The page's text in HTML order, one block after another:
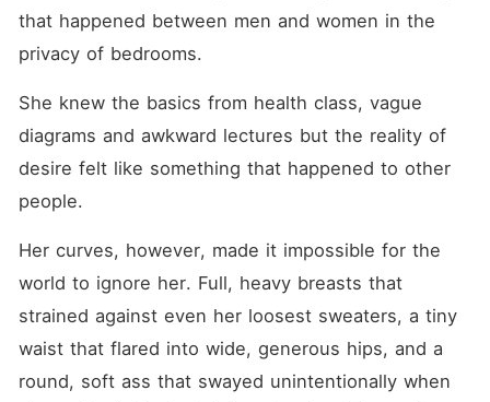
curious patient who lets her
teaches her every dirty
pleasure she never knew
existed. These men don't
ask, they take, they corrupt,
they ruin and their women?
Extremely explicit. Extremely
addictive. Your panties will
be soaked. Your fingers will
get ruined?
that happened between men and women in the
privacy of bedrooms.
She knew the basics from health class, vague
diagrams and awkward lectures but the reality of
desire felt like something that happened to other
people.
Her curves, however, made it impossible for the
world to ignore her. Full, heavy breasts that
strained against even her loosest sweaters, a tiny
waist that flared into wide, generous hips, and a
round, soft ass that swayed unintentionally when